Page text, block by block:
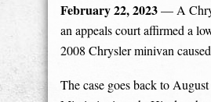
February 22, 2023— A
an appeals court affirmed a
2008 Chrysler minivan
The case goes back to